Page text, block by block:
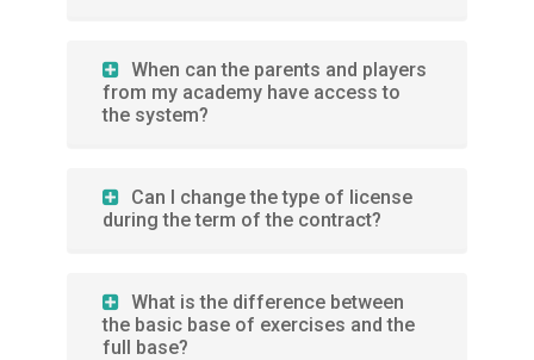
When can the parents and players
from my academy have access to
the system?
Can I change the type of license
during the term of the contract?
What is the difference between
the basic base of exercises and the
full base?